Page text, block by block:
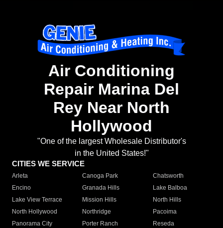
Air Conditioning
Repair Marina Del
Rey Near North
Hollywood
"One of the largest Wholesale Distributor's
in the United States!"
CITIES WE SERVICE
Arleta Canoga Park
Chatsworth
Encino
Granada Hills
Lake Balboa
Lake View Terrace
Mission Hills
North Hills
North Hollywood
Northridge
Pacoima
Panorama City
Porter Ranch
Reseda